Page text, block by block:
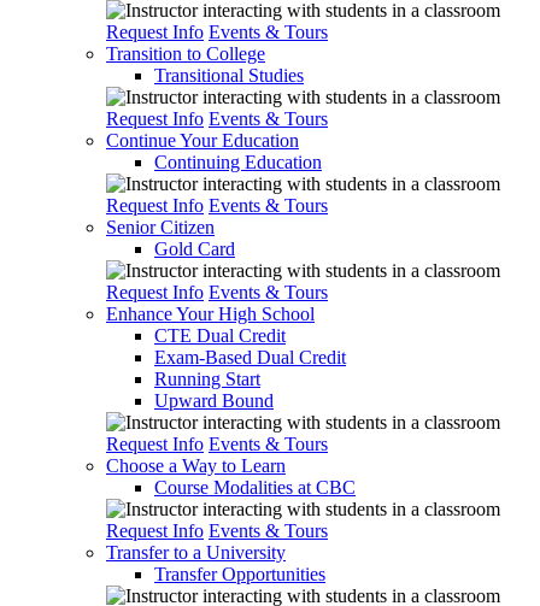
Request Info Events & Tours
Transition to College
Transitional Studies
Request Info Events & Tours
Continue Your Education
Continuing Education
Request Info Events & Tours
Senior Citizen
Gold Card
Request Info Events & Tours
Enhance Your High School
CTE Dual Credit
Exam-Based Dual Credit
Running Start
Upward Bound
Request Info Events & Tours
Choose a Way to Learn
Course Modalities at CBC
Request Info Events & Tours
Transfer to a University
Transfer Opportunities